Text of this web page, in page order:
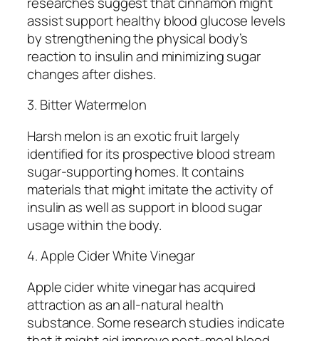
assist support healthy blood glucose levels
by strengthening the physical body’s
reaction to insulin and minimizing sugar
changes after dishes.
3. Bitter Watermelon
Harsh melon is an exotic fruit largely
identified for its prospective blood stream
sugar-supporting homes. It contains
materials that might imitate the activity of
insulin as well as support in blood sugar
usage within the body.
4. Apple Cider White Vinegar
Apple cider white vinegar has acquired
attraction as an all-natural health
substance. Some research studies indicate